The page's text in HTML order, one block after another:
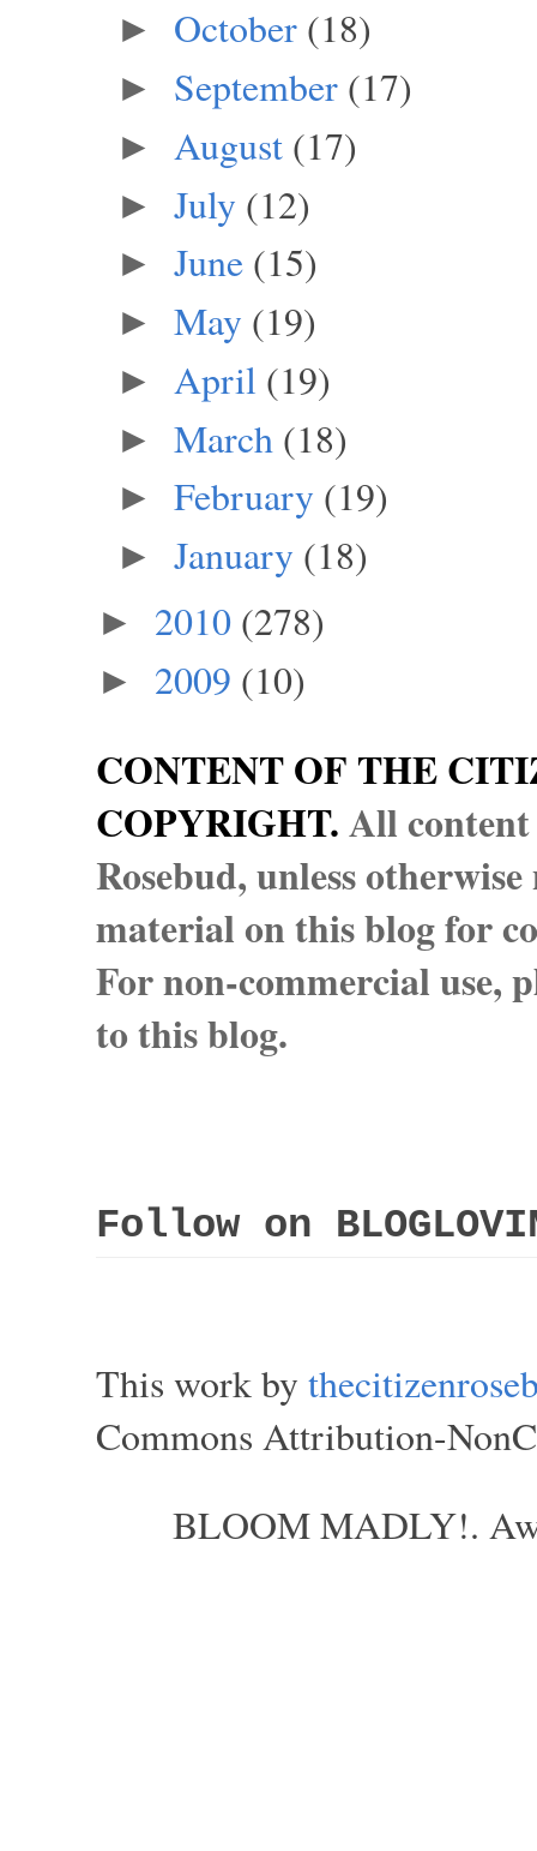
► October (18)
► September (17)
► August (17)
► July (12)
► June (15)
► May (19)
► April (19)
► March (18)
► February (19)
► January (18)
► 2010 (278)
► 2009 (10)
CONTENT OF THE
COPYRIGHT.All
Rosebud, unless
material on this blog for
For non-commercial use,
to this blog.
Follow on
This work by
Commons Attribution-
BLOOM MADLY!.